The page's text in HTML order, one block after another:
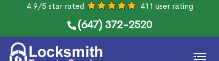
4.9/5 star rated 411 user rating
(647) 372-2520